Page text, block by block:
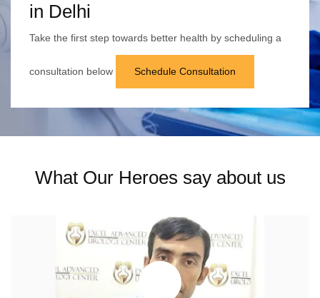
in Delhi
Take the first step towards better health by scheduling a
consultation below Schedule Consultation
What Our Heroes say about us